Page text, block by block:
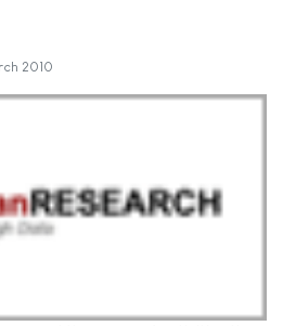
2010